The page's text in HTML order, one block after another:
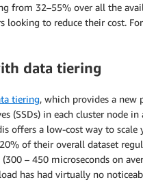
from 32–55% over all the
looking to reduce their cost.
data tiering
tiering, which provides a new
(SSDs) in each cluster node
offers a low-cost way to
of their overall dataset
– 450 microseconds on
has had virtually no